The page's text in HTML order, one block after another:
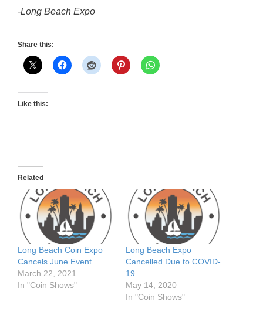
-Long Beach Expo
Share this:
Like this:
Related
Long Beach Coin Expo
Cancels June Event
March 22, 2021
In "Coin Shows"
Long Beach Expo
Cancelled Due to COVID-
19
May 14, 2020
In "Coin Shows"